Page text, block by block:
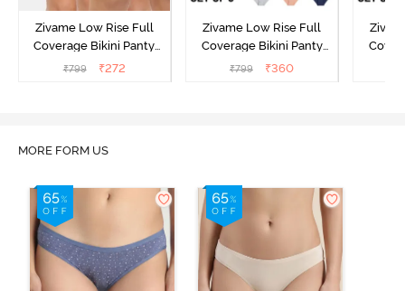
Zivame Low Rise Full
Coverage Bikini Panty
(Pack of 3) - Multicolor
₹799 ₹272
Zivame Low Rise Full
Coverage Bikini Panty
(Pack of 3) - Multicolor
₹799 ₹360
MORE FORM US